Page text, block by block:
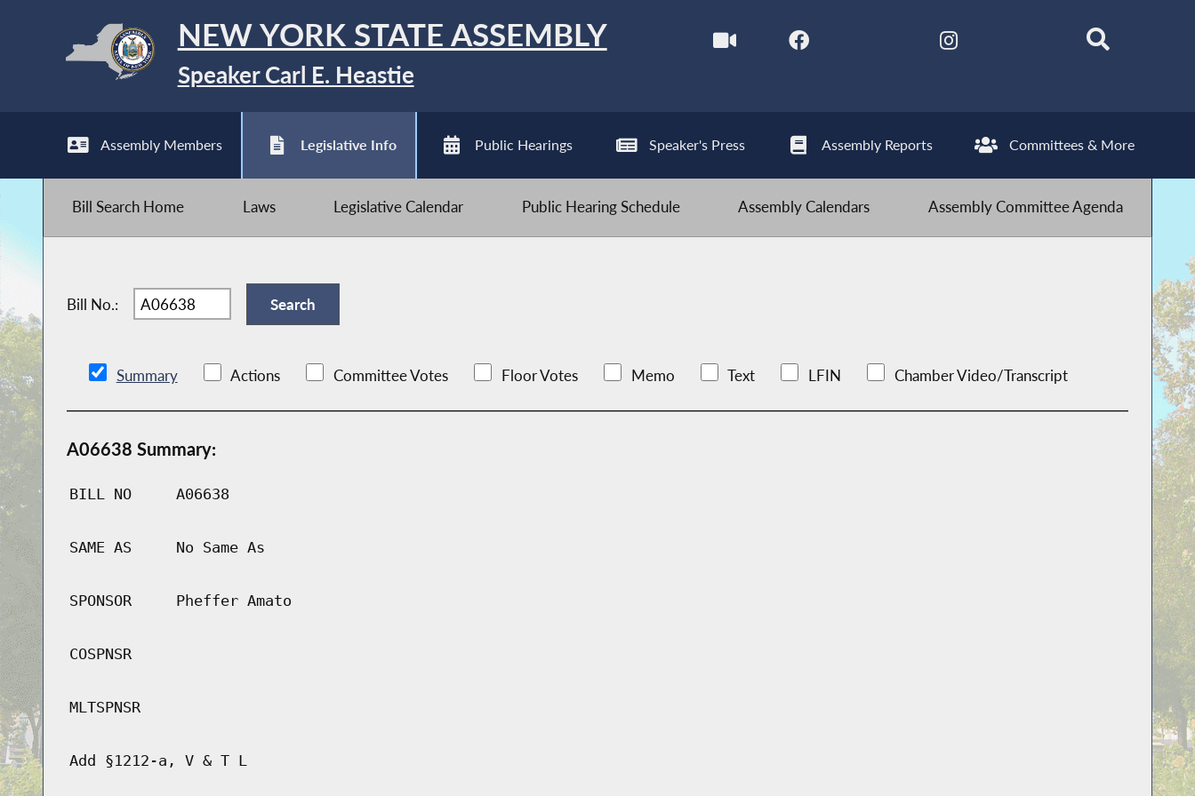
NEW YORK STATE ASSEMBLY
Speaker Carl E. Heastie
Assembly Members Legislative Info Public Hearings Speaker's Press Assembly Reports Committees & More
Bill Search Home Laws Legislative Calendar Public Hearing Schedule Assembly Calendars Assembly Committee Agenda
Bill No.:
Summary Actions Committee Votes Floor Votes Memo Text LFIN Chamber Video/Transcript
A06638 Summary:
BILL NO A06638
SAME AS No Same As
SPONSOR Pheffer Amato
COSPNSR
MLTSPNSR
Add §1212-a, V & T L